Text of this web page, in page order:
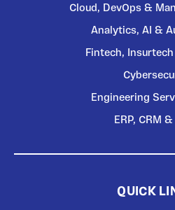
Cloud, DevOps &
Analytics, AI &
Fintech,
Engineering
ERP, CRM
QUICK